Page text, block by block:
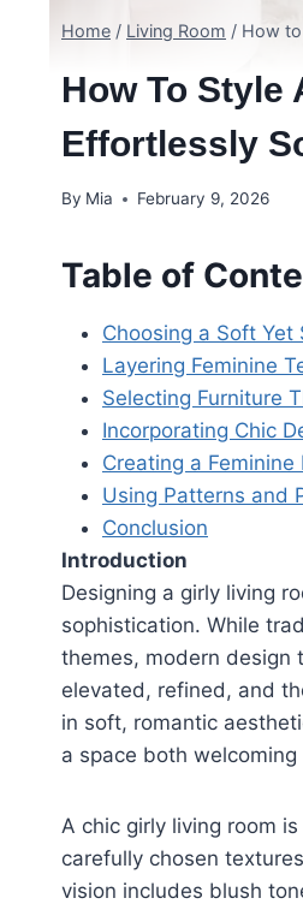
Home / Living Room / How
How To Style
Effortlessly
By Mia February 9, 2026
Table of
Choosing a Soft
Layering Feminine
Selecting Furniture
Incorporating Chic
Creating a
Using Patterns and
Conclusion
Introduction
Designing a girly living
sophistication. While
themes, modern design
elevated, refined, and
in soft, romantic
a space both
A chic girly living room
carefully chosen
vision includes blush